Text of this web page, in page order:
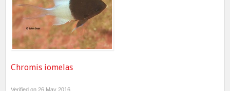
Chromis iomelas
Verified on 26 May 2016